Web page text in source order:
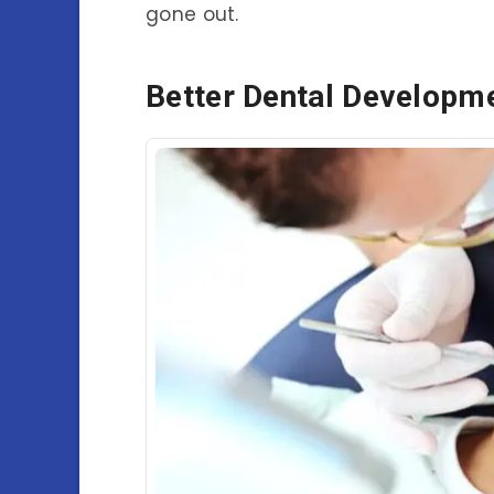
gone out.
Better Dental